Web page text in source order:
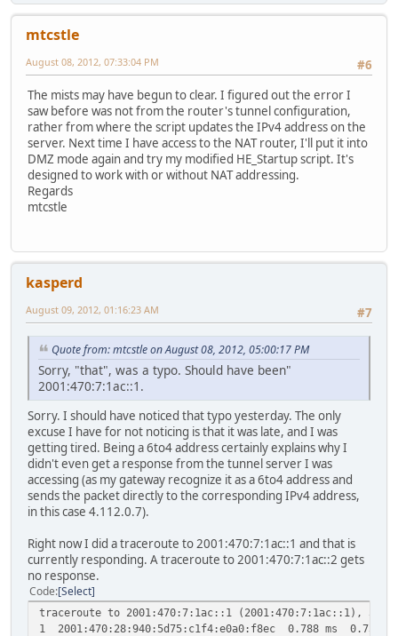
mtcstle
#6
August 08, 2012, 07:33:04 PM
The mists may have begun to clear. I figured out the error I
saw before was not from the router's tunnel configuration,
rather from where the script updates the IPv4 address on the
server. Next time I have access to the NAT router, I'll put it into
DMZ mode again and try my modified HE_Startup script. It's
designed to work with or without NAT addressing.
Regards
mtcstle
kasperd
#7
August 09, 2012, 01:16:23 AM
Quote from: mtcstle on August 08, 2012, 05:00:17 PM
Sorry, "that", was a typo. Should have been"
2001:470:7:1ac::1.
Sorry. I should have noticed that typo yesterday. The only
excuse I have for not noticing is that it was late, and I was
getting tired. Being a 6to4 address certainly explains why I
didn't even get a response from the tunnel server I was
accessing (as my gateway recognize it as a 6to4 address and
sends the packet directly to the corresponding IPv4 address,
in this case 4.112.0.7).
Right now I did a traceroute to 2001:470:7:1ac::1 and that is
currently responding. A traceroute to 2001:470:7:1ac::2 gets
no response.
Code Select
traceroute to 2001:470:7:1ac::1 (2001:470:7:1ac::1), 30
1 2001:470:28:940:5d75:c1f4:e0a0:f8ec 0.788 ms 0.733